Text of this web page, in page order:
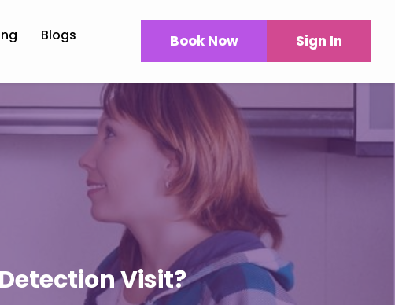
Blogs Book Now Sign In
Visit?